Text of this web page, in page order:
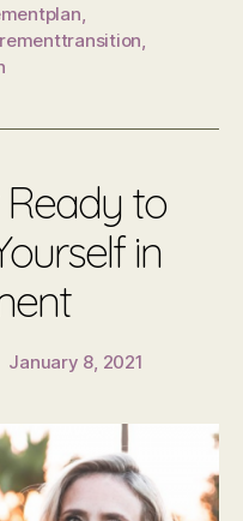
,
,
Ready to
in
January 8, 2021